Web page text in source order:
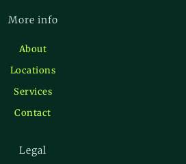
More info
About
Locations
Services
Contact
Legal